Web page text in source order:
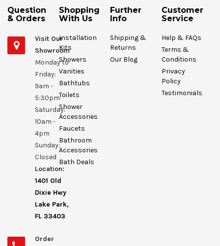
Question
& Orders
Visit Our
Showroom
Monday to
Friday:
9am -
5:30pm
Saturday:
10am -
4pm
Sunday:
Closed
Location:
1401 Old
Dixie Hwy
Lake Park,
FL 33403
Order
Shopping
With Us
Installation
Kits
Showers
Vanities
Bathtubs
Toilets
Shower
Accessories
Faucets
Bathroom
Accessories
Bath Deals
Further
Info
Shipping &
Returns
Our Blog
Customer
Service
Help & FAQs
Terms &
Conditions
Privacy
Policy
Testimonials